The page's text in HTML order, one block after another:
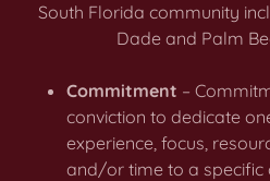
South Florida community
Dade and Palm
Commitment –
conviction to dedicate
experience, focus,
and/or time to a specific